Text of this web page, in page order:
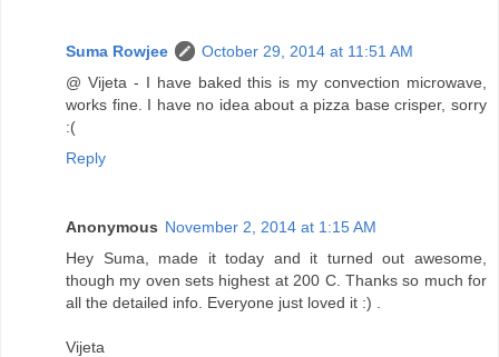
Suma Rowjee
October 29, 2014 at 11:51 AM
@ Vijeta - I have baked this is my convection microwave,
works fine. I have no idea about a pizza base crisper, sorry
:(
Reply
Anonymous November 2, 2014 at 1:15 AM
Hey Suma, made it today and it turned out awesome,
though my oven sets highest at 200 C. Thanks so much for
all the detailed info. Everyone just loved it :) .
Vijeta